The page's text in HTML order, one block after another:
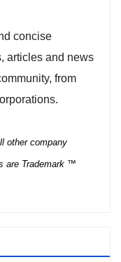
concise
articles and news
from
other company
are Trademark ™